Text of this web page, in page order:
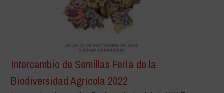
Intercambio de Semillas Feria de la
Biodiversidad Agrícola 2022